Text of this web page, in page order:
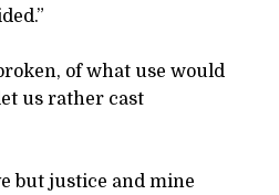
of what use would
us rather cast
but justice and mine